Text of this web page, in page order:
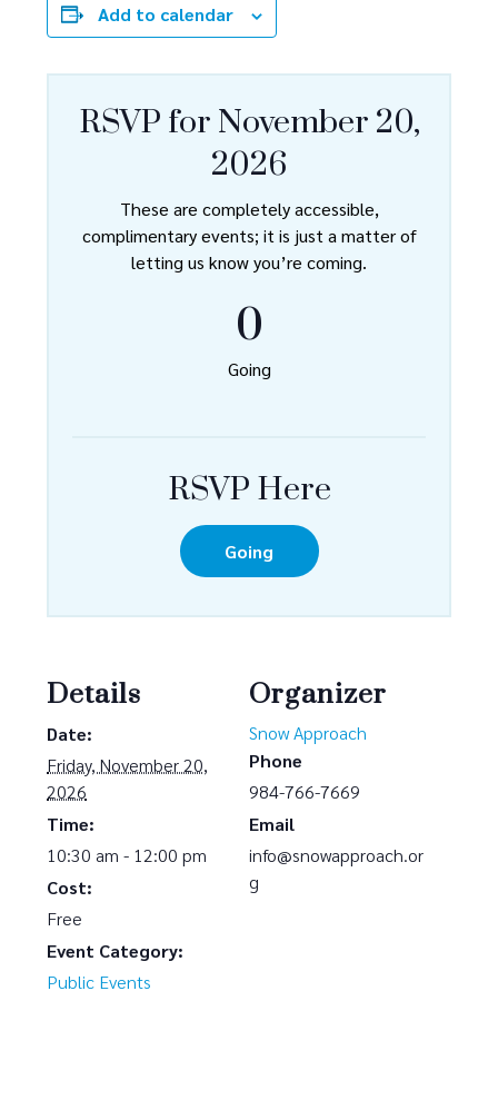
Add to calendar
Details
Date:
Friday, November 20,
2026
Time:
10:30 am - 12:00 pm
Cost:
Free
Event Category:
Public Events
Organizer
Snow Approach
Phone
984-766-7669
Email
info@snowapproach.or
g
RSVP for November 20,
2026
These are completely accessible,
complimentary events; it is just a matter of
letting us know you’re coming.
0
Going
RSVP Here
Going